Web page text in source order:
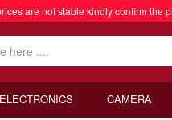
are not stable kindly confirm the
ELECTRONICS CAMERA